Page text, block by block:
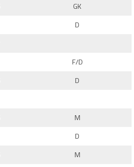
GK
D
F/D
D
M
D
M